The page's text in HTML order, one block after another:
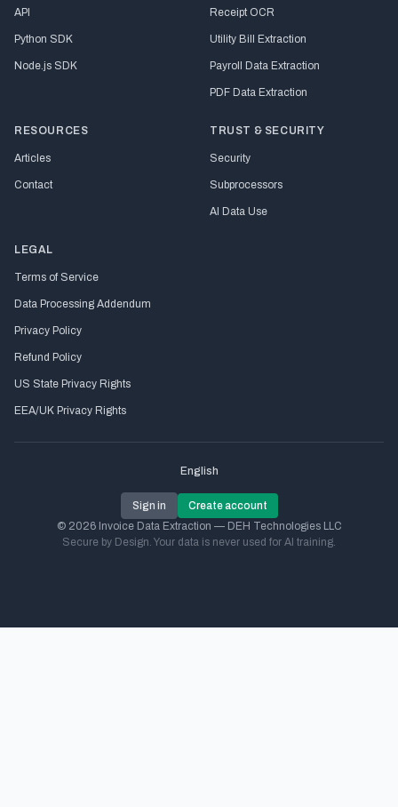
API
Python SDK
Node.js SDK
Receipt OCR
Utility Bill Extraction
Payroll Data Extraction
PDF Data Extraction
RESOURCES
Articles
Contact
TRUST & SECURITY
Security
Subprocessors
AI Data Use
LEGAL
Terms of Service
Data Processing Addendum
Privacy Policy
Refund Policy
US State Privacy Rights
EEA/UK Privacy Rights
English
Sign in
Create account
© 2026 Invoice Data Extraction — DEH Technologies LLC
Secure by Design. Your data is never used for AI training.